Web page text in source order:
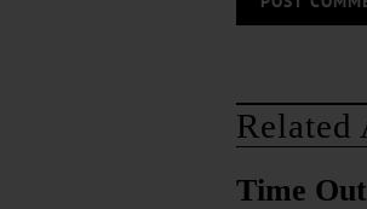
Related
Time